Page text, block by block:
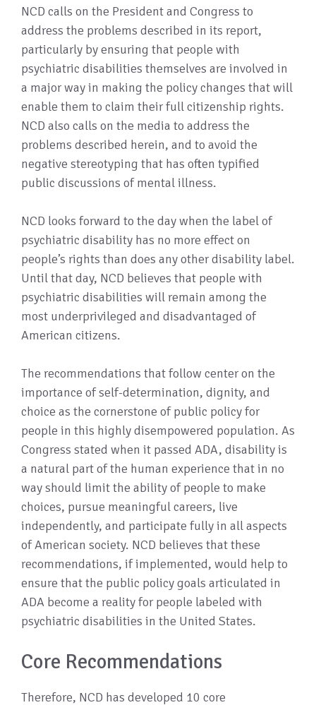
NCD calls on the President and Congress to
address the problems described in its report,
particularly by ensuring that people with
psychiatric disabilities themselves are involved in
a major way in making the policy changes that will
enable them to claim their full citizenship rights.
NCD also calls on the media to address the
problems described herein, and to avoid the
negative stereotyping that has often typified
public discussions of mental illness.
NCD looks forward to the day when the label of
psychiatric disability has no more effect on
people’s rights than does any other disability label.
Until that day, NCD believes that people with
psychiatric disabilities will remain among the
most underprivileged and disadvantaged of
American citizens.
The recommendations that follow center on the
importance of self-determination, dignity, and
choice as the cornerstone of public policy for
people in this highly disempowered population. As
Congress stated when it passed ADA, disability is
a natural part of the human experience that in no
way should limit the ability of people to make
choices, pursue meaningful careers, live
independently, and participate fully in all aspects
of American society. NCD believes that these
recommendations, if implemented, would help to
ensure that the public policy goals articulated in
ADA become a reality for people labeled with
psychiatric disabilities in the United States.
Core Recommendations
Therefore, NCD has developed 10 core